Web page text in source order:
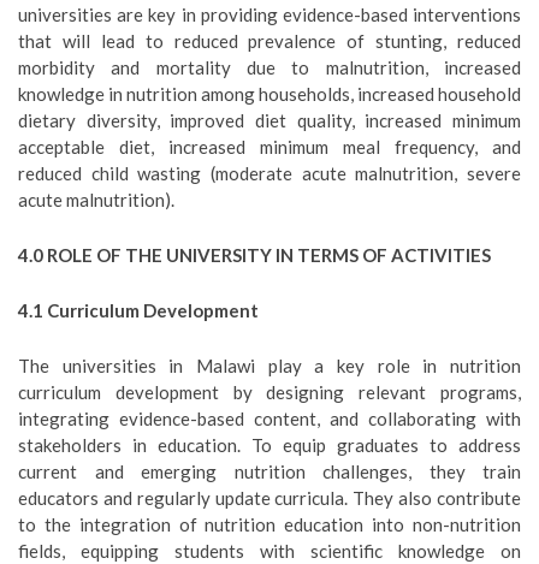
universities are key in providing evidence-based interventions
that will lead to reduced prevalence of stunting, reduced
morbidity and mortality due to malnutrition, increased
knowledge in nutrition among households, increased household
dietary diversity, improved diet quality, increased minimum
acceptable diet, increased minimum meal frequency, and
reduced child wasting (moderate acute malnutrition, severe
acute malnutrition).
4.0 ROLE OF THE UNIVERSITY IN TERMS OF ACTIVITIES
4.1 Curriculum Development
The universities in Malawi play a key role in nutrition
curriculum development by designing relevant programs,
integrating evidence-based content, and collaborating with
stakeholders in education. To equip graduates to address
current and emerging nutrition challenges, they train
educators and regularly update curricula. They also contribute
to the integration of nutrition education into non-nutrition
fields, equipping students with scientific knowledge on